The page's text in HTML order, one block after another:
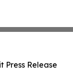
Press Release